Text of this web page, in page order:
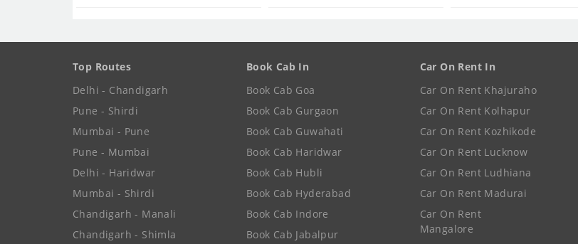
Top Routes
Delhi - Chandigarh
Pune - Shirdi
Mumbai - Pune
Pune - Mumbai
Delhi - Haridwar
Mumbai - Shirdi
Chandigarh - Manali
Chandigarh - Shimla
Book Cab In
Book Cab Goa
Book Cab Gurgaon
Book Cab Guwahati
Book Cab Haridwar
Book Cab Hubli
Book Cab Hyderabad
Book Cab Indore
Book Cab Jabalpur
Car On Rent In
Car On Rent Khajuraho
Car On Rent Kolhapur
Car On Rent Kozhikode
Car On Rent Lucknow
Car On Rent Ludhiana
Car On Rent Madurai
Car On Rent
Mangalore